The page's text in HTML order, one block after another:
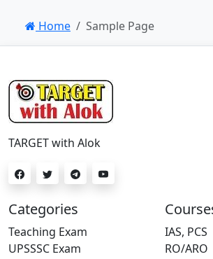
Home Sample Page
TARGET with Alok
Categories
Teaching Exam
UPSSSC Exam
IAS, PCS
RO/ARO